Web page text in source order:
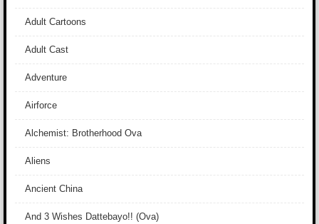
Adult Cartoons
Adult Cast
Adventure
Airforce
Alchemist: Brotherhood Ova
Aliens
Ancient China
And 3 Wishes Dattebayo!! (Ova)